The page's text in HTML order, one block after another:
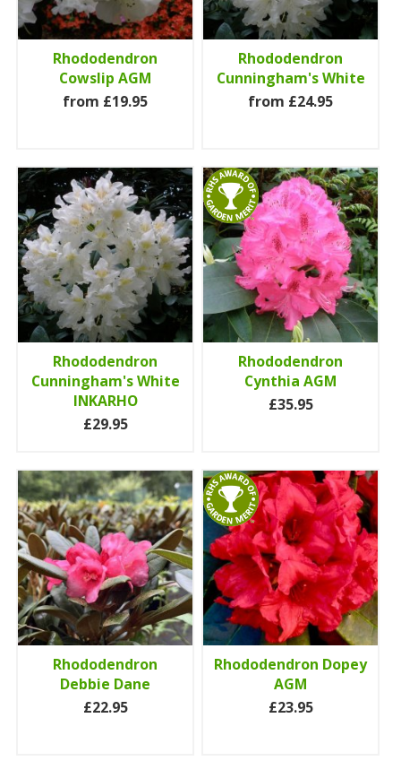
Rhododendron
Cowslip AGM
from £19.95
Rhododendron
Cunningham's White
from £24.95
Rhododendron
Cunningham's White
INKARHO
£29.95
Rhododendron
Cynthia AGM
£35.95
Rhododendron
Debbie Dane
£22.95
Rhododendron Dopey
AGM
£23.95